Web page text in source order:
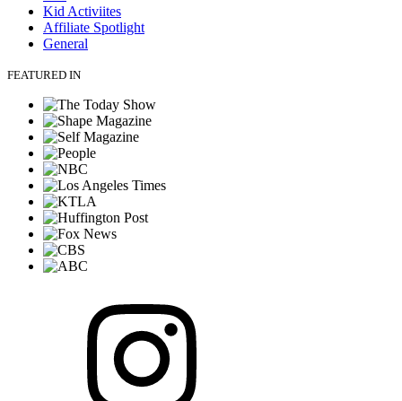
Kid Activiites
Affiliate Spotlight
General
FEATURED IN